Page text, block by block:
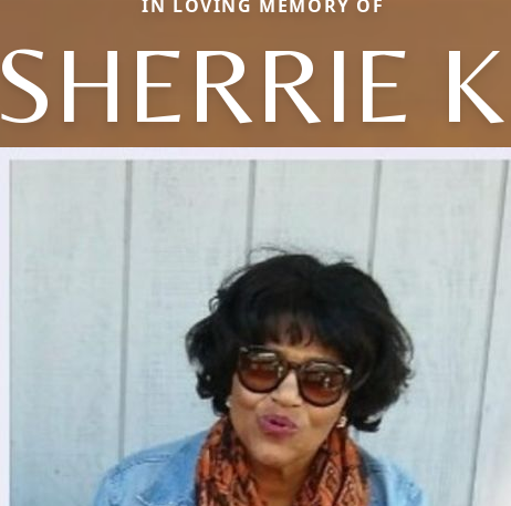
IN LOVING MEMORY OF
SHERRIE